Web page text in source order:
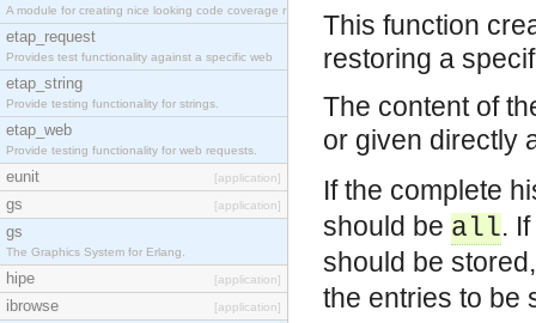
A module for creating nice looking code coverage r
etap_request
Provides test functionality against a specific web
etap_string
Provide testing functionality for strings.
etap_web
Provide testing functionality for web requests.
eunit [application]
gs [application]
gs
The Graphics System for Erlang.
hipe [application]
ibrowse [application]
This function
restoring a
The content of
or given directly
If the complete
should be all.
should be
the entries to be